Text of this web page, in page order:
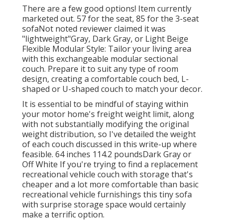
There are a few good options! Item currently
marketed out. 57 for the seat, 85 for the 3-seat
sofaNot noted reviewer claimed it was
"lightweight"Gray, Dark Gray, or Light Beige
Flexible Modular Style: Tailor your living area
with this exchangeable modular sectional
couch. Prepare it to suit any type of room
design, creating a comfortable couch bed, L-
shaped or U-shaped couch to match your decor.
It is essential to be mindful of staying within
your motor home's freight weight limit, along
with not substantially modifying the original
weight distribution, so I've detailed the weight
of each couch discussed in this write-up where
feasible. 64 inches 114.2 poundsDark Gray or
Off White If you're trying to find a replacement
recreational vehicle couch with storage that's
cheaper and a lot more comfortable than basic
recreational vehicle furnishings this tiny sofa
with surprise storage space would certainly
make a terrific option.